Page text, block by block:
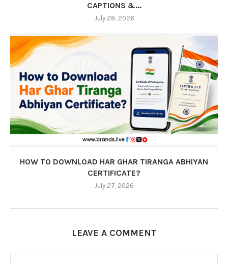
CAPTIONS &...
July 28, 2026
HOW TO DOWNLOAD HAR GHAR TIRANGA ABHIYAN
CERTIFICATE?
July 27, 2026
LEAVE A COMMENT